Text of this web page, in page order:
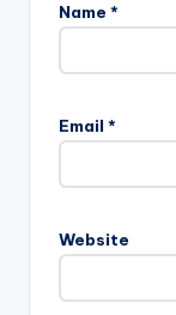
Name *
Email *
Website